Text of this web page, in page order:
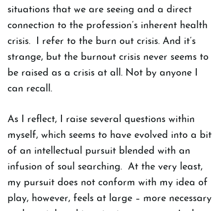
situations that we are seeing and a direct
connection to the profession’s inherent health
crisis. I refer to the burn out crisis. And it’s
strange, but the burnout crisis never seems to
be raised as a crisis at all. Not by anyone I
can recall.
As I reflect, I raise several questions within
myself, which seems to have evolved into a bit
of an intellectual pursuit blended with an
infusion of soul searching. At the very least,
my pursuit does not conform with my idea of
play, however, feels at large – more necessary